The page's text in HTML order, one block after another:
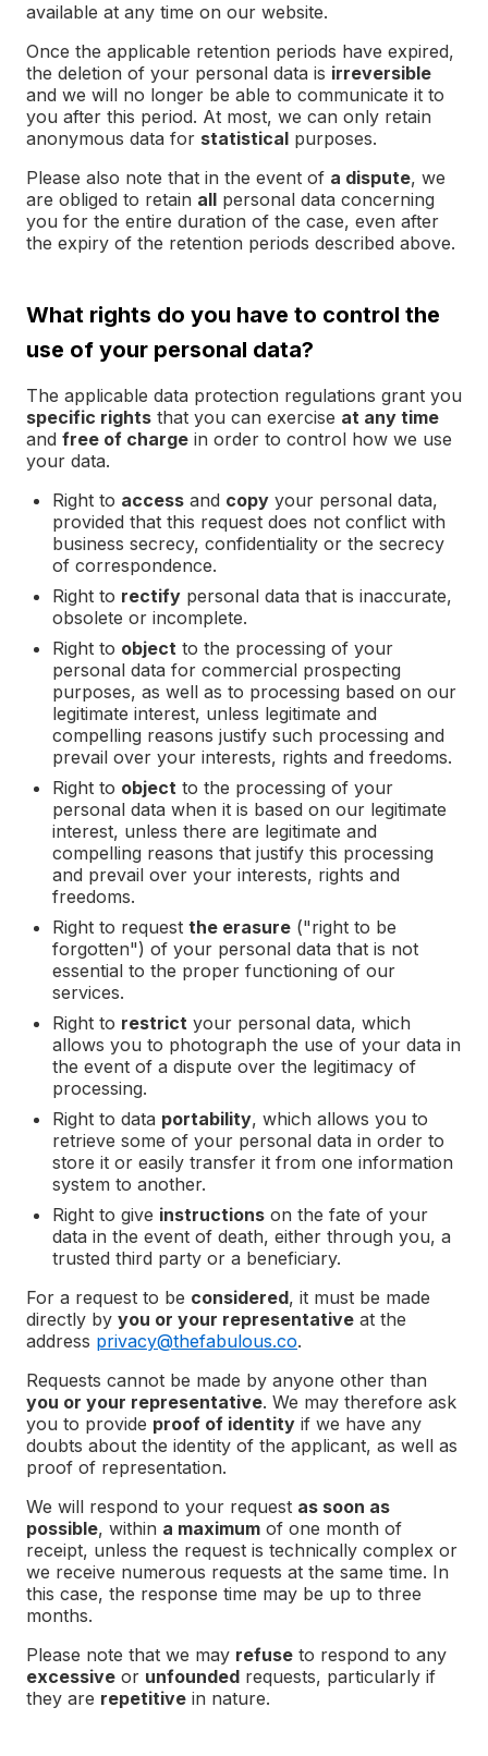
available at any time on our website.
Once the applicable retention periods have expired,
the deletion of your personal data is irreversible
and we will no longer be able to communicate it to
you after this period. At most, we can only retain
anonymous data for statistical purposes.
Please also note that in the event of a dispute, we
are obliged to retain all personal data concerning
you for the entire duration of the case, even after
the expiry of the retention periods described above.
What rights do you have to control the
use of your personal data?
The applicable data protection regulations grant you
specific rights that you can exercise at any time
and free of charge in order to control how we use
your data.
Right to access and copy your personal data,
provided that this request does not conflict with
business secrecy, confidentiality or the secrecy
of correspondence.
Right to rectify personal data that is inaccurate,
obsolete or incomplete.
Right to object to the processing of your
personal data for commercial prospecting
purposes, as well as to processing based on our
legitimate interest, unless legitimate and
compelling reasons justify such processing and
prevail over your interests, rights and freedoms.
Right to object to the processing of your
personal data when it is based on our legitimate
interest, unless there are legitimate and
compelling reasons that justify this processing
and prevail over your interests, rights and
freedoms.
Right to request the erasure ("right to be
forgotten") of your personal data that is not
essential to the proper functioning of our
services.
Right to restrict your personal data, which
allows you to photograph the use of your data in
the event of a dispute over the legitimacy of
processing.
Right to data portability, which allows you to
retrieve some of your personal data in order to
store it or easily transfer it from one information
system to another.
Right to give instructions on the fate of your
data in the event of death, either through you, a
trusted third party or a beneficiary.
For a request to be considered, it must be made
directly by you or your representative at the
address privacy@thefabulous.co.
Requests cannot be made by anyone other than
you or your representative. We may therefore ask
you to provide proof of identity if we have any
doubts about the identity of the applicant, as well as
proof of representation.
We will respond to your request as soon as
possible, within a maximum of one month of
receipt, unless the request is technically complex or
we receive numerous requests at the same time. In
this case, the response time may be up to three
months.
Please note that we may refuse to respond to any
excessive or unfounded requests, particularly if
they are repetitive in nature.